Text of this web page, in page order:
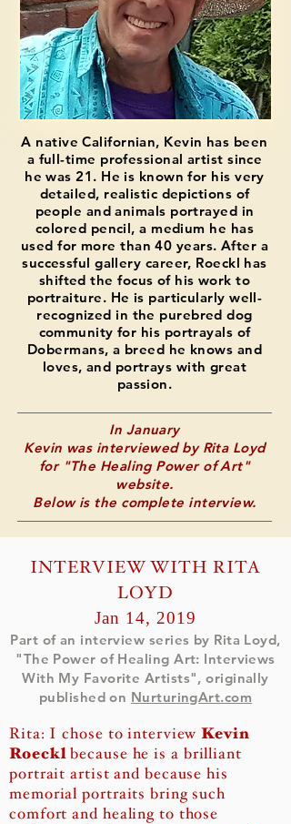
A native Californian, Kevin has been
a full-time professional artist since
he was 21. He is known for his very
detailed, realistic depictions of
people and animals portrayed in
colored pencil, a medium he has
used for more than 40 years. After a
successful gallery career, Roeckl has
shifted the focus of his work to
portraiture. He is particularly well-
recognized in the purebred dog
community for his portrayals of
Dobermans, a breed he knows and
loves, and portrays with great
passion.
In January
Kevin was interviewed by Rita Loyd
for "The Healing Power of Art"
website.
Below is the complete interview.
INTERVIEW WITH RITA
LOYD
Jan 14, 2019
Part of an interview series by Rita Loyd,
"The Power of Healing Art: Interviews
With My Favorite Artists",originally
published on NurturingArt.com
Rita: I chose to interviewKevin
Roecklbecause he is a brilliant
portrait artist and because his
memorial portraits bring such
comfort and healing to those